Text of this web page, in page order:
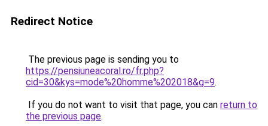
Redirect Notice
The previous page is sending you to
https://pensiuneacoral.ro/fr.php?
cid=30&kys=mode%20homme%202018&g=9.
If you do not want to visit that page, you can return to
the previous page.